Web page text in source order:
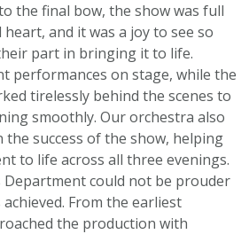
the final bow, the show was full
and it was a joy to see so
part in bringing it to life.
performances on stage, while the
tirelessly behind the scenes to
smoothly. Our orchestra also
the success of the show, helping
to life across all three evenings.
could not be prouder
From the earliest
the production with